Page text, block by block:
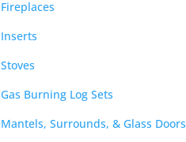
Fireplaces
Inserts
Stoves
Gas Burning Log Sets
Mantels, Surrounds, & Glass Doors